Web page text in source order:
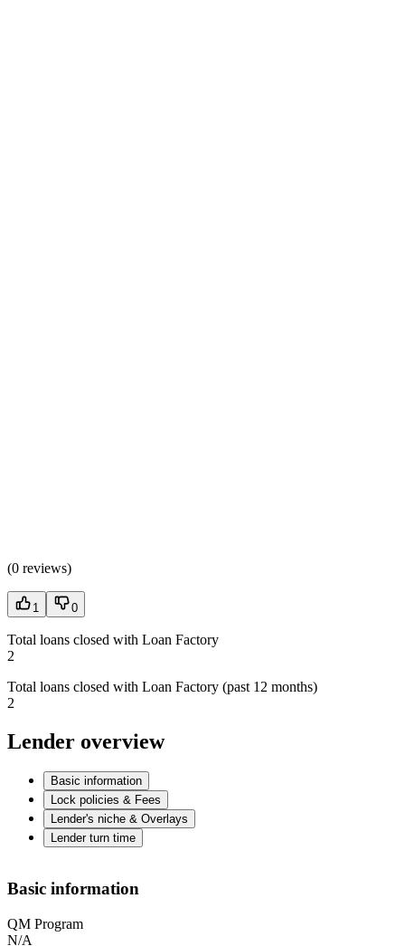
(0 reviews)
1 0
Total loans closed with Loan Factory
2
Total loans closed with Loan Factory (past 12 months)
2
Lender overview
Basic information
Lock policies & Fees
Lender's niche & Overlays
Lender turn time
Basic information
QM Program
N/A